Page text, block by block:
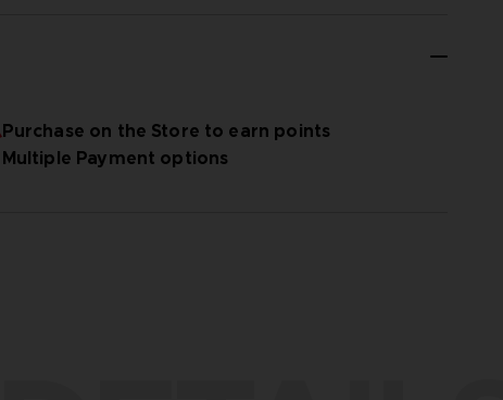
Purchase on the Store to earn points
Multiple Payment options